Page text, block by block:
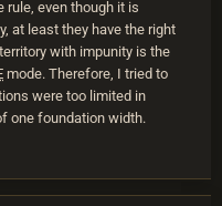
rule, even though it is
at least they have the right
with impunity is the
mode. Therefore, I tried to
were too limited in
one foundation width.